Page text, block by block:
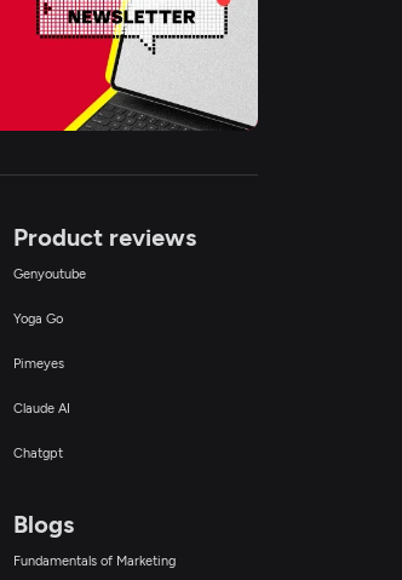
Product reviews
Genyoutube
Yoga Go
Pimeyes
Claude AI
Chatgpt
Blogs
Fundamentals of Marketing